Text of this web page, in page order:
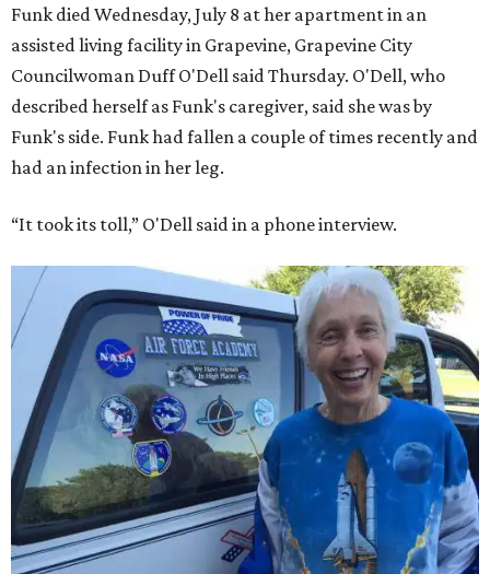
Funk died Wednesday, July 8 at her apartment in an
assisted living facility in Grapevine, Grapevine City
Councilwoman Duff O'Dell said Thursday. O'Dell, who
described herself as Funk's caregiver, said she was by
Funk's side. Funk had fallen a couple of times recently and
had an infection in her leg.
“It took its toll,” O'Dell said in a phone interview.